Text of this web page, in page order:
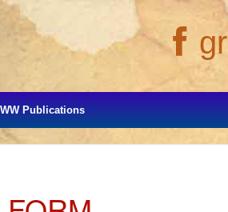
gr
Publications